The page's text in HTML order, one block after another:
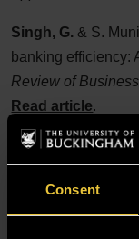
Consent
Singh, G. & S.
banking efficiency:
Review of
Read article.
Singh, G., “Would
Indian Banks?”,
(2008), 229-36.